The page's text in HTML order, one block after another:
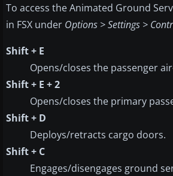
To access the Animated Ground
in FSX under Options > Settings >
Shift + E
Opens/closes the passenger
Shift + E + 2
Opens/closes the primary
Shift + D
Deploys/retracts cargo doors.
Shift + C
Engages/disengages ground